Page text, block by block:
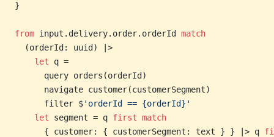
}
from input.delivery.order.orderId match
  (orderId: uuid) |>
    let
q =
      query orders(orderId)
      navigate customer(customerSegment)
      filter $
'orderId == {orderId}'
    let
segment = q first match
      { customer: { customerSegment: text } } |> q